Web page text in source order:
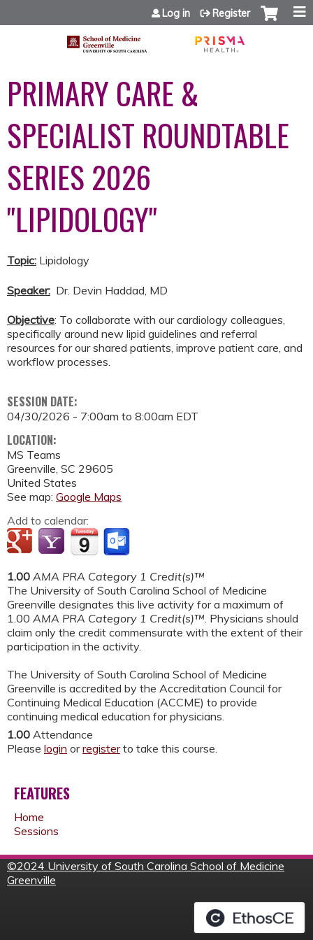
Jump to content
Log in Register
PRIMARY CARE &
SPECIALIST ROUNDTABLE
SERIES 2026
"LIPIDOLOGY"
Topic: Lipidology
Speaker: Dr. Devin Haddad, MD
Objective: To collaborate with our cardiology colleagues,
specifically around new lipid guidelines and referral
resources for our shared patients, improve patient care, and
workflow processes.
SESSION DATE:
04/30/2026 - 7:00am to 8:00am EDT
LOCATION:
MS Teams
Greenville SC 29605
United States
See map: Google Maps
Add to calendar:
1.00 AMA PRA Category 1 Credit(s)™
The University of South Carolina School of Medicine
Greenville designates this live activity for a maximum of
1.00 AMA PRA Category 1 Credit(s)™ . Physicians should
claim only the credit commensurate with the extent of their
participation in the activity.
The University of South Carolina School of Medicine
Greenville is accredited by the Accreditation Council for
Continuing Medical Education (ACCME) to provide
continuing medical education for physicians.
1.00 Attendance
Please login orregisterto take this course.
FEATURES
Home
Sessions
©2024 University of South Carolina School of Medicine
Greenville